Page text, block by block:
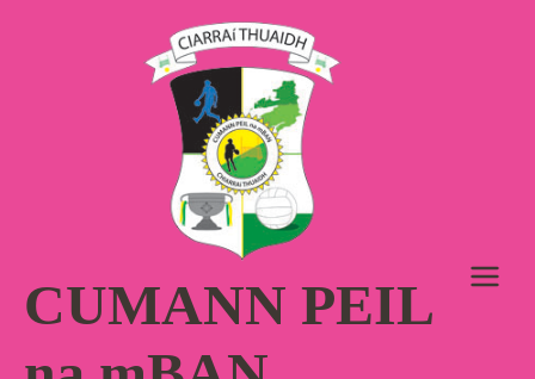
CUMANN PEIL